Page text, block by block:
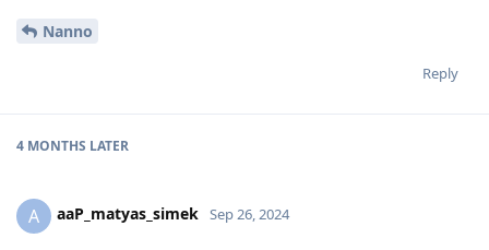
Nanno
Reply
4 MONTHS LATER
A aaP_matyas_simek Sep 26, 2024